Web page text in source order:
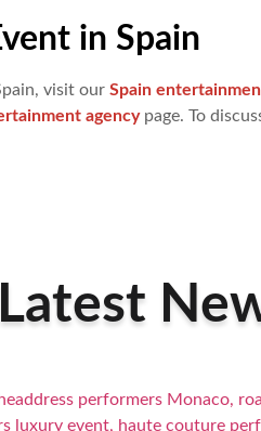
in Spain
visit our Spain
agencypage. To
Latest